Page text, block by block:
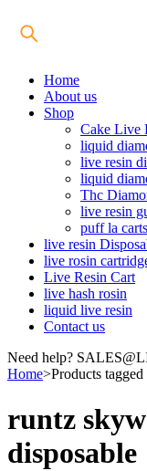
Home
About us
Shop
Cake Live
liquid
live resin
liquid
Thc
live resin
puff la carts
live resin
live rosin
Live Resin Cart
live hash rosin
liquid live resin
Contact us
Need help?
Home>Products
runtz
disposable